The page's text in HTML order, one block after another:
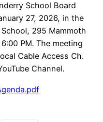
School Board
27, 2026, in the
295 Mammoth
PM. The meeting
Cable Access Ch.
Channel.